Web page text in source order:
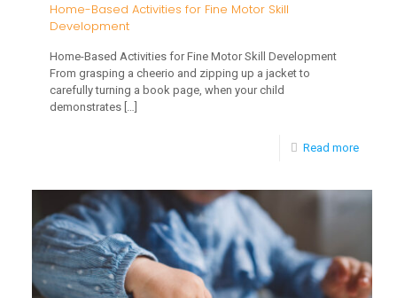
Home-Based Activities for Fine Motor Skill
Development
Home-Based Activities for Fine Motor Skill Development
From grasping a cheerio and zipping up a jacket to
carefully turning a book page, when your child
demonstrates[…]
Read more-
Based
Fine